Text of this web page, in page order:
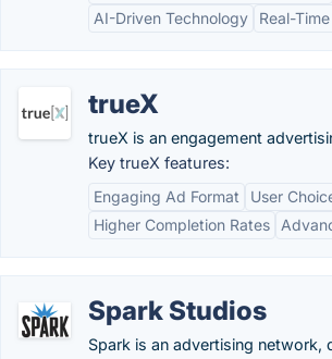
AI-Driven Technology
Real-
trueX
trueX is an engagement
Key trueX features:
Engaging Ad Format
User
Higher Completion Rates
Spark Studios
Spark is an advertising network,